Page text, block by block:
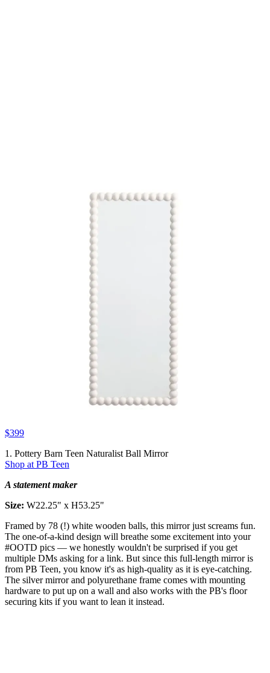
$399
1. Pottery Barn Teen Naturalist Ball Mirror
Shop at PB Teen
A statement maker
Size: W22.25" x H53.25"
Framed by 78 (!) white wooden balls, this mirror just screams fun.
The one-of-a-kind design will breathe some excitement into your
#OOTD pics — we honestly wouldn't be surprised if you get
multiple DMs asking for a link. But since this full-length mirror is
from PB Teen, you know it's as high-quality as it is eye-catching.
The silver mirror and polyurethane frame comes with mounting
hardware to put up on a wall and also works with the PB's floor
securing kits if you want to lean it instead.